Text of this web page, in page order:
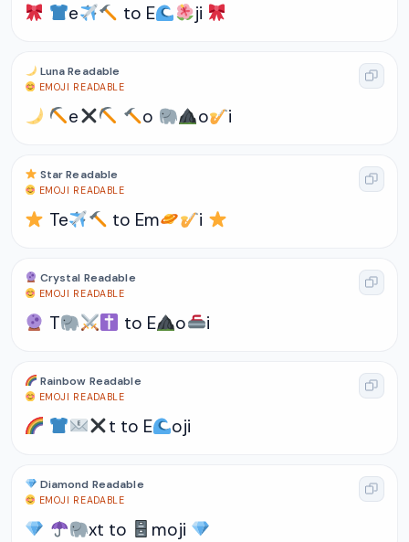
e to E ji
Luna Readable
EMOJI READABLE
e o o i
Star Readable
EMOJI READABLE
Te to Em i
Crystal Readable
EMOJI READABLE
T to E o i
Rainbow Readable
EMOJI READABLE
t to E oji
Diamond Readable
EMOJI READABLE
xt to moji